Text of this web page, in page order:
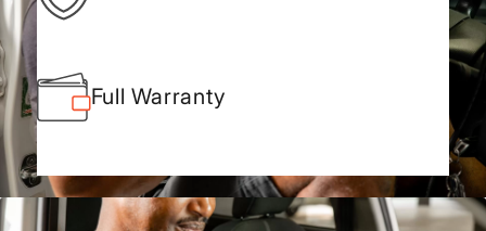
Full Warranty